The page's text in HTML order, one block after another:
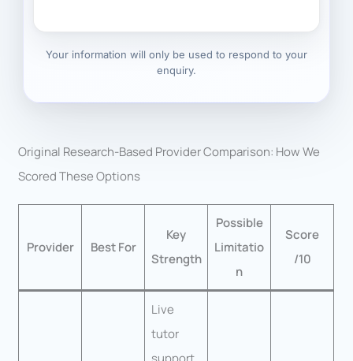
Your information will only be used to respond to your
enquiry.
Original Research-Based Provider Comparison: How We
Scored These Options
Provider Best For
Key
Strength
Possible
Limitatio
n
Score
/10
Live
tutor